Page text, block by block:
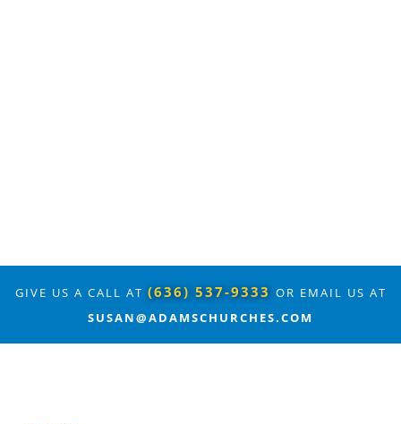
GIVE US A CALL AT (636) 537-9333 OR EMAIL US AT
SUSAN@ADAMSCHURCHES.COM